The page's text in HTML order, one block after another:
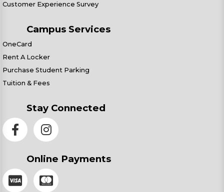
Customer Experience Survey
Campus Services
OneCard
Rent A Locker
Purchase Student Parking
Tuition & Fees
Stay Connected
Online Payments